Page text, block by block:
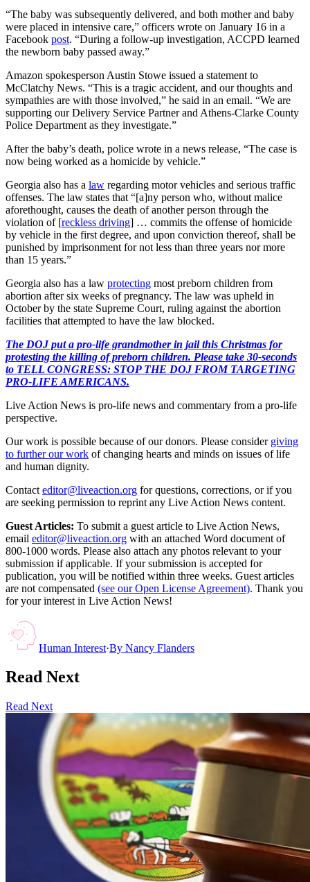
“The baby was subsequently delivered, and both mother and baby
were placed in intensive care,” officers wrote on January 16 in a
Facebook post. “During a follow-up investigation, ACCPD learned
the newborn baby passed away.”
Amazon spokesperson Austin Stowe issued a statement to
McClatchy News. “This is a tragic accident, and our thoughts and
sympathies are with those involved,” he said in an email. “We are
supporting our Delivery Service Partner and Athens-Clarke County
Police Department as they investigate.”
After the baby’s death, police wrote in a news release, “The case is
now being worked as a homicide by vehicle.”
Georgia also has a law regarding motor vehicles and serious traffic
offenses. The law states that “[a]ny person who, without malice
aforethought, causes the death of another person through the
violation of [reckless driving] … commits the offense of homicide
by vehicle in the first degree, and upon conviction thereof, shall be
punished by imprisonment for not less than three years nor more
than 15 years.”
Georgia also has a law protecting most preborn children from
abortion after six weeks of pregnancy. The law was upheld in
October by the state Supreme Court, ruling against the abortion
facilities that attempted to have the law blocked.
The DOJ put a pro-life grandmother in jail this Christmas for
protesting the killing of preborn children. Please take 30-seconds
to TELL CONGRESS: STOP THE DOJ FROM TARGETING
PRO-LIFE AMERICANS.
Live Action News is pro-life news and commentary from a pro-life
perspective.
Our work is possible because of our donors. Please consider giving
to further our work of changing hearts and minds on issues of life
and human dignity.
Contact editor@liveaction.org for questions, corrections, or if you
are seeking permission to reprint any Live Action News content.
Guest Articles: To submit a guest article to Live Action News,
email editor@liveaction.org with an attached Word document of
800-1000 words. Please also attach any photos relevant to your
submission if applicable. If your submission is accepted for
publication, you will be notified within three weeks. Guest articles
are not compensated (see our Open License Agreement). Thank you
for your interest in Live Action News!
Human Interest·By Nancy Flanders
Read Next
Read Next